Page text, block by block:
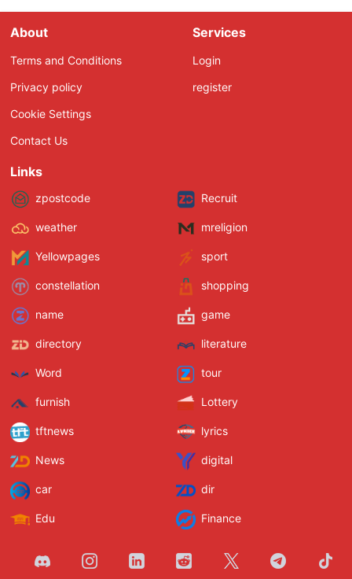
About
Terms and Conditions
Privacy policy
Cookie Settings
Contact Us
Services
Login
register
Links
zpostcode Recruit
weather mreligion
Yellowpages sport
constellation shopping
name game
directory literature
Word tour
furnish Lottery
tftnews lyrics
News digital
car dir
Edu Finance